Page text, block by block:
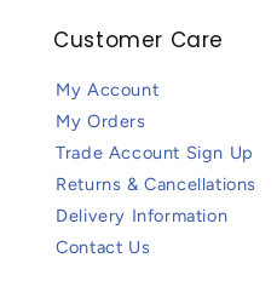
Customer Care
My Account
My Orders
Trade Account Sign Up
Returns & Cancellations
Delivery Information
Contact Us